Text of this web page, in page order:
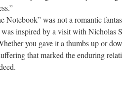
Notebook” was not a romantic
inspired by a visit with Nicholas
you gave it a thumbs up or
that marked the enduring